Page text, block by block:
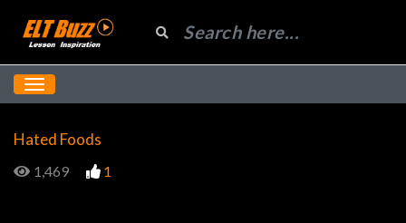
Hated Foods
1,469 1